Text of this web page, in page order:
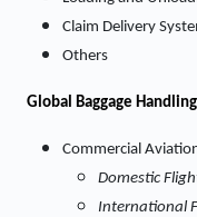
Claim Delivery
Others
Global Baggage
Commercial
Domestic
International